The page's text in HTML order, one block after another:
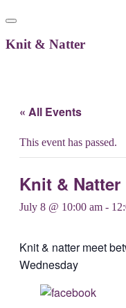
Knit & Natter
« All Events
This event has passed.
Knit & Natter
July 8 @ 10:00 am -
Knit & natter meet
Wednesday